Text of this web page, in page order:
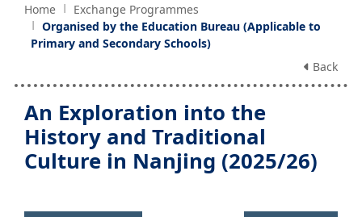
Home
Exchange Programmes
Organised by the Education Bureau (Applicable to
Primary and Secondary Schools)
Back
An Exploration into the
History and Traditional
Culture in Nanjing (2025/26)